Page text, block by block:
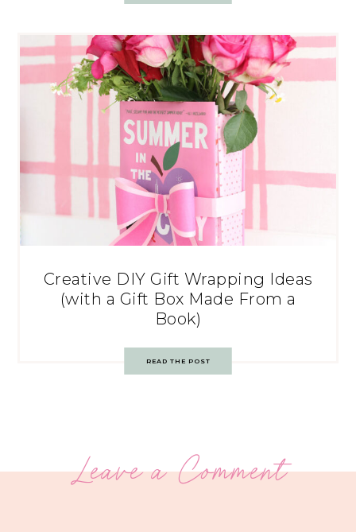
Creative DIY Gift Wrapping Ideas
(with a Gift Box Made From a
Book)
READ THE POST
Leave a Comment